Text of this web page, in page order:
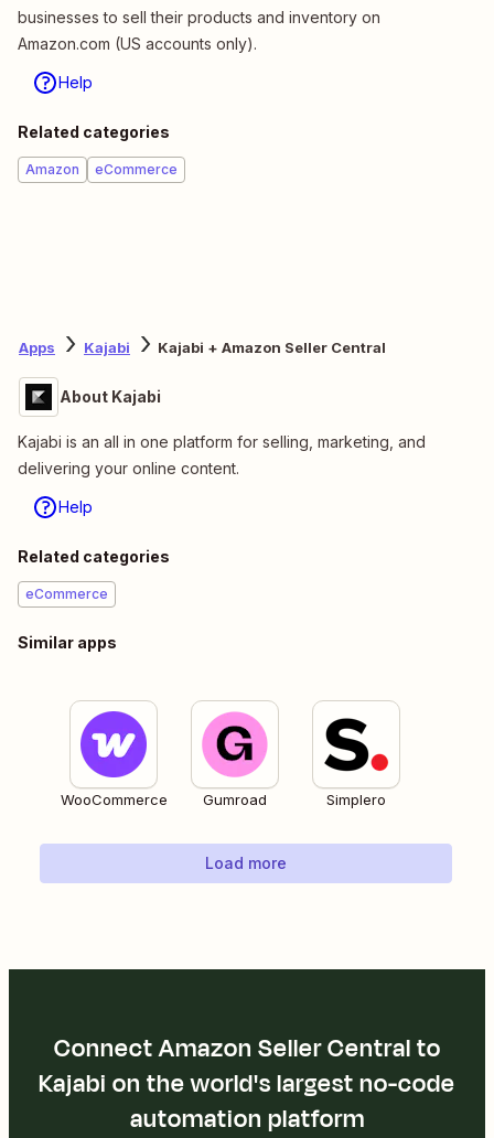
businesses to sell their products and inventory on
Amazon.com (US accounts only).
Help
Related categories
Amazon eCommerce
Apps Kajabi Kajabi + Amazon Seller Central
About Kajabi
Kajabi is an all in one platform for selling, marketing, and
delivering your online content.
Help
Related categories
eCommerce
Similar apps
WooCommerce Gumroad Simplero
Load more
Connect Amazon Seller Central to
Kajabi on the world's largest no-code
automation platform